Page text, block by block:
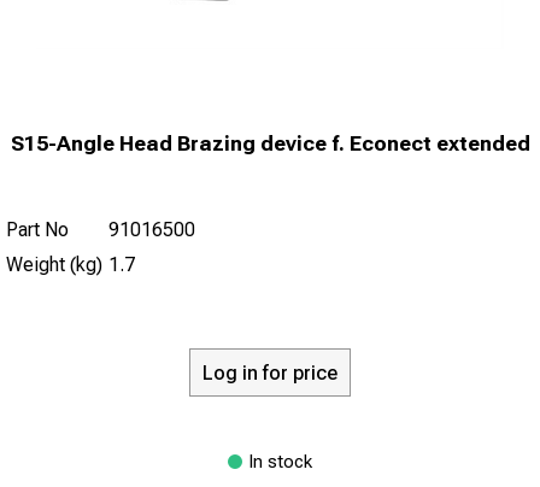
S15-Angle Head Brazing device f. Econect extended
Part No
91016500
Weight (kg) 1.7
Log in for price
In stock